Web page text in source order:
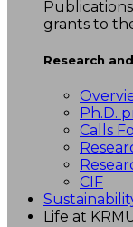
Publications
grants to
Research
Ph.D.
Calls
CIF
Life at